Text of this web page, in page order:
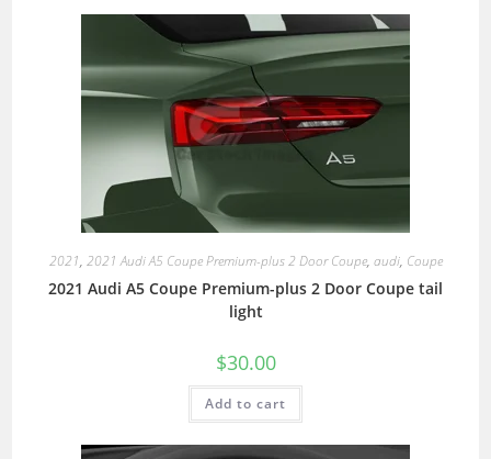
2021, 2021 Audi A5 Coupe Premium-plus 2 Door Coupe, audi, Coupe
2021 Audi A5 Coupe Premium-plus 2 Door Coupe tail
light
$30.00
Add to cart